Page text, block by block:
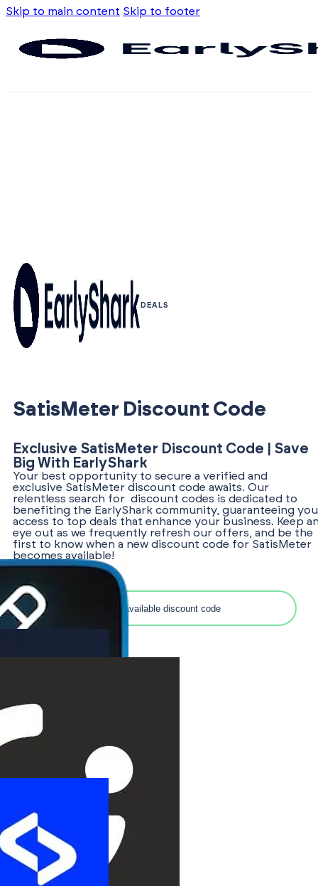
Skip to main content Skip to footer
DEALS
SatisMeter Discount Code
Exclusive SatisMeter Discount Code | Save
Big With EarlyShark
Your best opportunity to secure a verified and
exclusive SatisMeter discount code awaits. Our
relentless search for discount codes is dedicated to
benefiting the EarlyShark community, guaranteeing you
access to top deals that enhance your business. Keep
eye out as we frequently refresh our offers, and be the
first to know when a new discount code for SatisMeter
becomes available!
Search